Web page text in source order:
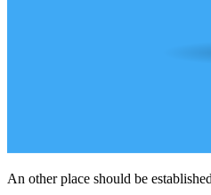
An other place should be